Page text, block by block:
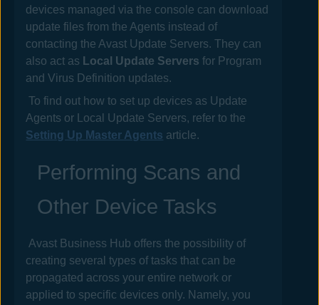
devices managed via the console can download
update files from the Agents instead of
contacting the Avast Update Servers. They can
also act as Local Update Servers for Program
and Virus Definition updates.
To find out how to set up devices as Update
Agents or Local Update Servers, refer to the
Setting Up Master Agents article.
Performing Scans and
Other Device Tasks
Avast Business Hub offers the possibility of
creating several types of tasks that can be
propagated across your entire network or
applied to specific devices only. Namely, you